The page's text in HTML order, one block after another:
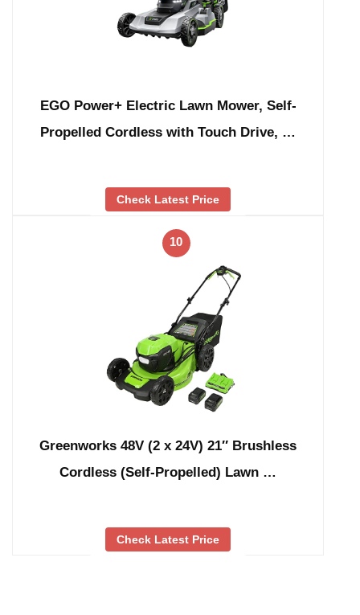
EGO Power+ Electric Lawn Mower, Self-
Propelled Cordless with Touch Drive, …
Check Latest Price
10
Greenworks 48V (2 x 24V) 21″ Brushless
Cordless (Self-Propelled) Lawn …
Check Latest Price